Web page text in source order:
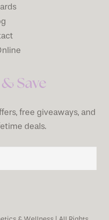
Save
free giveaways, and
deals.